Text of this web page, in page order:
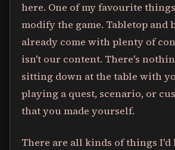
here. One of my favourite
modify the game. Tabletop and
already come with plenty of
isn't our content. There's
sitting down at the table with
playing a quest, scenario, or
that you made yourself.
There are all kinds of things I'd